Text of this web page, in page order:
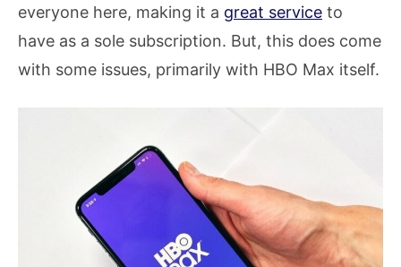
everyone here, making it a great service to
have as a sole subscription. But, this does come
with some issues, primarily with HBO Max itself.